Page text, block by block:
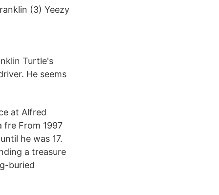
(3) Yeezy
Turtle's
He seems
at Alfred
fre From 1997
he was 17.
a treasure
buried